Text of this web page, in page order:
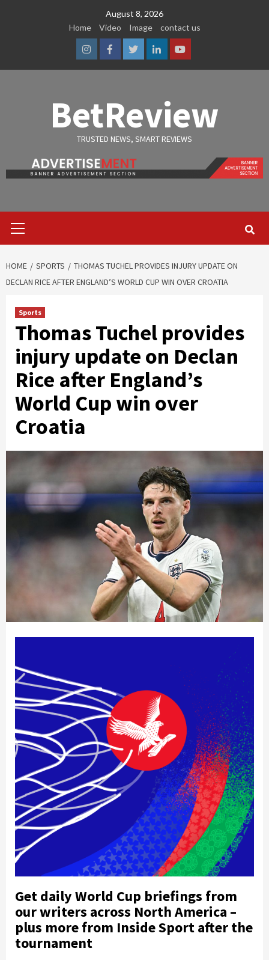
August 8, 2026
Home
Video Image contact us
InstagramFacebook
TwitterLinkedinYoutube
BetReview
TRUSTED NEWS, SMART REVIEWS
Menu
HOME SPORTS
THOMAS TUCHEL PROVIDES INJURY UPDATE ON
DECLAN RICE AFTER ENGLAND’S WORLD CUP WIN OVER CROATIA
Sports
Thomas Tuchel provides
injury update on Declan
Rice after England’s
World Cup win over
Croatia
Get daily World Cup briefings from
our writers across North America –
plus more from Inside Sport after the
tournament